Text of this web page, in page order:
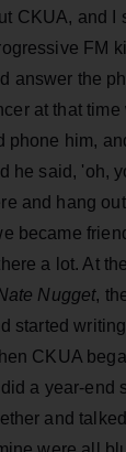
CKUA, and I
FM
answer the
at that time
phone him,
he said, 'oh,
and hang
became
a lot. At the
Nugget,
started
CKUA
a year-end
and